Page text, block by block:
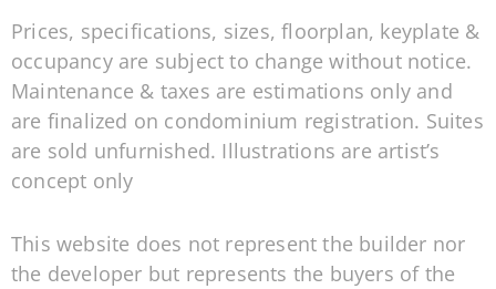
Prices, specifications, sizes, floorplan, keyplate &
occupancy are subject to change without notice.
Maintenance & taxes are estimations only and
are finalized on condominium registration. Suites
are sold unfurnished. Illustrations are artist’s
concept only
This website does not represent the builder nor
the developer but represents the buyers of the